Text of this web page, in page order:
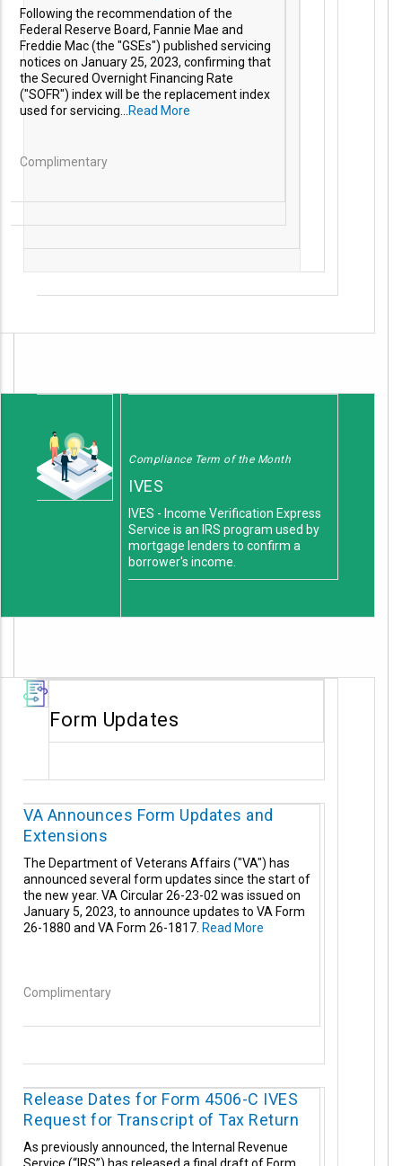
Following the recommendation of the
Federal Reserve Board, Fannie Mae and
Freddie Mac (the "GSEs") published servicing
notices on January 25, 2023, confirming that
the Secured Overnight Financing Rate
("SOFR") index will be the replacement index
used for servicing...Read More
Complimentary
Compliance Term of the Month
IVES
IVES - Income Verification Express
Service is an IRS program used by
mortgage lenders to confirm a
borrower's income.
Form Updates
VA Announces Form Updates and
Extensions
The Department of Veterans Affairs ("VA") has
announced several form updates since the start of
the new year. VA Circular 26-23-02 was issued on
January 5, 2023, to announce updates to VA Form
26-1880 and VA Form 26-1817. Read More
Complimentary
Release Dates for Form 4506-C IVES
Request for Transcript of Tax Return
As previously announced, the Internal Revenue